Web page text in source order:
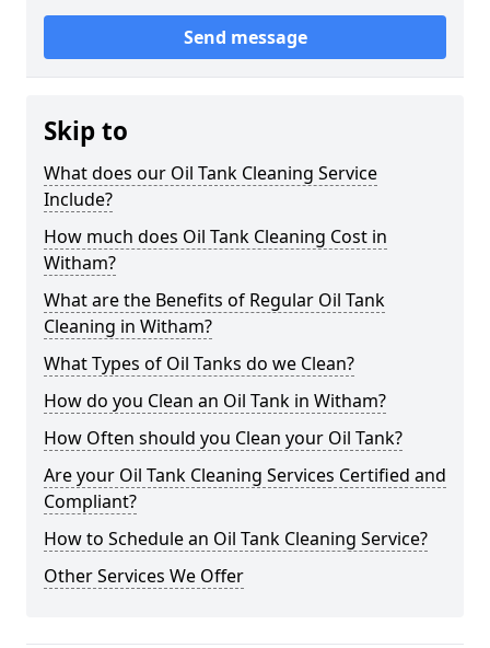
Send message
Skip to
What does our Oil Tank Cleaning Service
Include?
How much does Oil Tank Cleaning Cost in
Witham?
What are the Benefits of Regular Oil Tank
Cleaning in Witham?
What Types of Oil Tanks do we Clean?
How do you Clean an Oil Tank in Witham?
How Often should you Clean your Oil Tank?
Are your Oil Tank Cleaning Services Certified and
Compliant?
How to Schedule an Oil Tank Cleaning Service?
Other Services We Offer